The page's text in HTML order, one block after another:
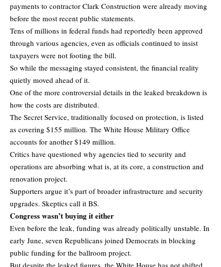
payments to contractor Clark Construction were already moving
before the most recent public statements.
Tens of millions in federal funds had reportedly been approved
through various agencies, even as officials continued to insist
taxpayers were not footing the bill.
So while the messaging stayed consistent, the financial reality
quietly moved ahead of it.
One of the more controversial details in the leaked breakdown is
how the costs are distributed.
The Secret Service, traditionally focused on protection, is listed
as covering $155 million. The White House Military Office
accounts for another $149 million.
Critics have questioned why agencies tied to security and
operations are absorbing what is, at its core, a construction and
renovation project.
Supporters argue it’s part of broader infrastructure and security
upgrades. Skeptics call it BS.
Congress wasn’t buying it either
Even before the leak, funding was already politically unstable. In
early June, seven Republicans joined Democrats in blocking
public funding for the ballroom project.
But despite the leaked figures, the White House has not shifted